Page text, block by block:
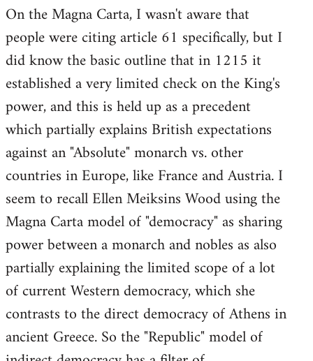
On the Magna Carta, I wasn't aware that
people were citing article 61 specifically, but I
did know the basic outline that in 1215 it
established a very limited check on the King's
power, and this is held up as a precedent
which partially explains British expectations
against an "Absolute" monarch vs. other
countries in Europe, like France and Austria. I
seem to recall Ellen Meiksins Wood using the
Magna Carta model of "democracy" as sharing
power between a monarch and nobles as also
partially explaining the limited scope of a lot
of current Western democracy, which she
contrasts to the direct democracy of Athens in
ancient Greece. So the "Republic" model of